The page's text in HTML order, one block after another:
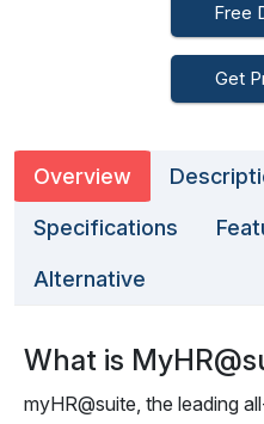
Free
Get
Overview
Specifications
Alternative
What is
myHR@suite, the leading